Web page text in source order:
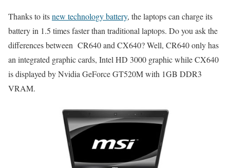
Thanks to itsnew technology battery, the laptops can charge its
battery in 1.5 times faster than traditional laptops. Do you ask the
differences between CR640 and CX640? Well, CR640 only has
an integrated graphic cards, Intel HD 3000 graphic while CX640
is displayed by Nvidia GeForce GT520M with 1GB DDR3
VRAM.